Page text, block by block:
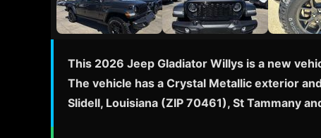
This 2026 Jeep Gladiator Willys is a new
The vehicle has a Crystal Metallic exterior
Slidell, Louisiana (ZIP 70461), St Tammany